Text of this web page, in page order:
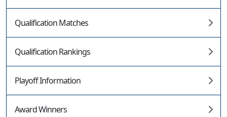
Qualification Matches
Qualification Rankings
Playoff Information
Award Winners